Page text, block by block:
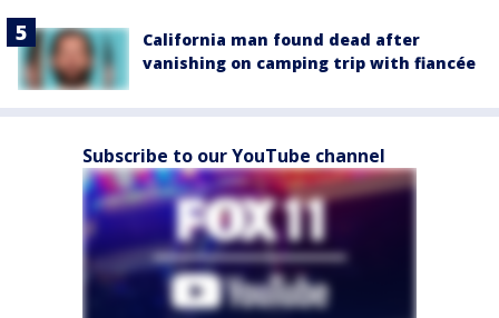
California man found dead after
vanishing on camping trip with fiancée
Subscribe to our YouTube channel